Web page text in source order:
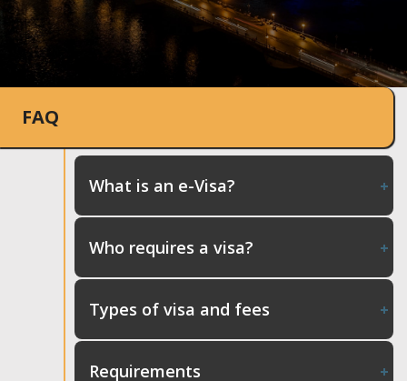
FAQ
What is an e-Visa?
Who requires a visa?
Types of visa and fees
Requirements